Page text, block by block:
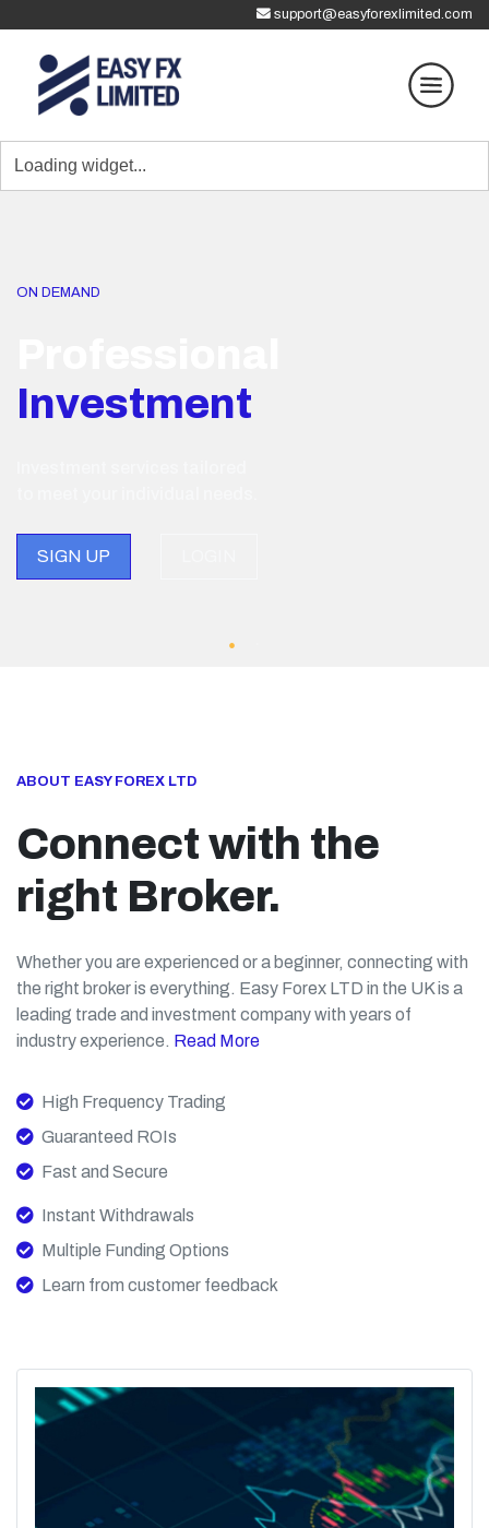
support@easyforexlimited.com
ON DEMAND
Investment
SIGN UP
ABOUT EASY FOREX LTD
Connect with the
right Broker.
Whether you are experienced or a beginner, connecting with
the right broker is everything. Easy Forex LTD in the UK is a
leading trade and investment company with years of
industry experience. Read More
High Frequency Trading
Guaranteed ROIs
Fast and Secure
Instant Withdrawals
Multiple Funding Options
Learn from customer feedback